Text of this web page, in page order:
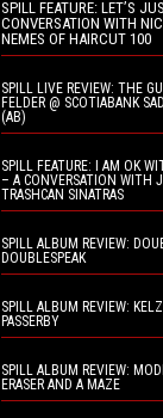
SPILL FEATURE: LET’S
CONVERSATION WITH
NEMES OF HAIRCUT 100
SPILL LIVE REVIEW: THE
FELDER @ SCOTIABANK
(AB)
SPILL FEATURE: I AM OK
– A CONVERSATION WITH
TRASHCAN SINATRAS
SPILL ALBUM REVIEW:
DOUBLESPEAK
SPILL ALBUM REVIEW:
PASSERBY
SPILL ALBUM REVIEW:
ERASER AND A MAZE